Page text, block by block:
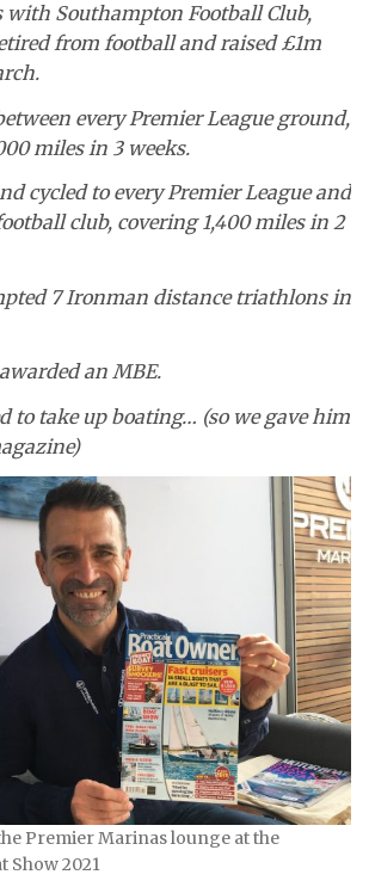
with Southampton Football Club,
from football and raised £1m
every Premier League ground,
miles in 3 weeks.
cycled to every Premier League and
club, covering 1,400 miles in 2
7 Ironman distance triathlons in
an MBE.
to take up boating… (so we gave him
Premier Marinas lounge at the
Show 2021